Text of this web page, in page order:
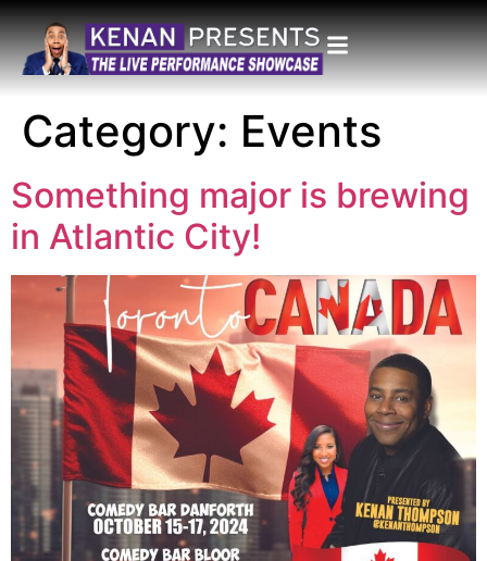
Category: Events
Something major is brewing
in Atlantic City!